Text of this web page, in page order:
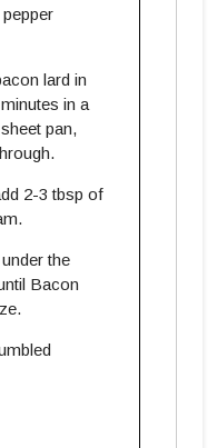
lard in
in a
pan,
2-3 tbsp of
the
Bacon